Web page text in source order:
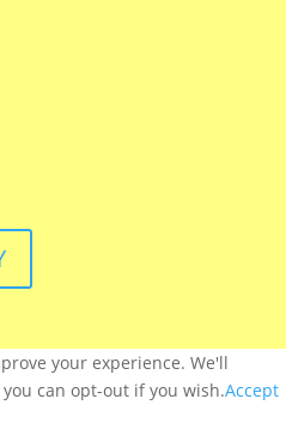
your experience. We'll
can opt-out if you wish.Accept